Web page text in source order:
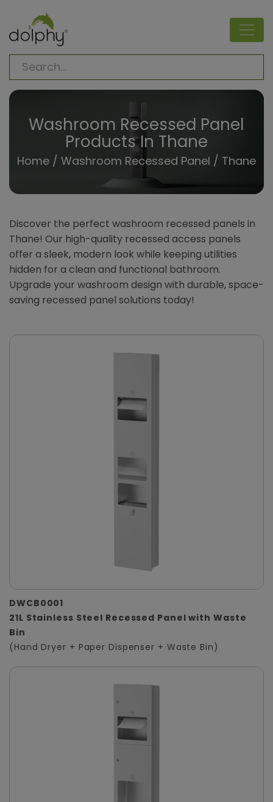
Washroom Recessed Panel
Products In Thane
Home/ Washroom Recessed Panel / Thane
Discover the perfect washroom recessed panels in
Thane! Our high-quality recessed access panels
offer a sleek, modern look while keeping utilities
hidden for a clean and functional bathroom.
Upgrade your washroom design with durable, space-
saving recessed panel solutions today!
DWCB0001
21L Stainless Steel Recessed Panel with Waste
Bin
(Hand Dryer + Paper Dispenser + Waste Bin)